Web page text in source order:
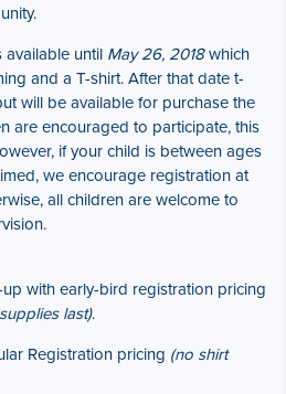
available until May 26, 2018which
and a T-shirt. After that date t-
will be available for purchase the
are encouraged to participate, this
if your child is between ages
we encourage registration at
all children are welcome to
with early-bird registration pricing
last).
Registration pricing (no shirt